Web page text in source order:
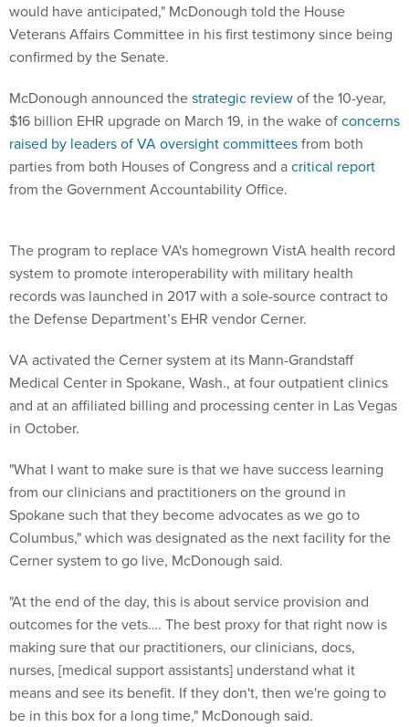
would have anticipated," McDonough told the House
Veterans Affairs Committee in his first testimony since being
confirmed by the Senate.
McDonough announced thestrategic reviewof the 10-year,
$16 billion EHR upgrade on March 19, in the wake ofconcerns
raised by leaders of VA oversight committeesfrom both
parties from both Houses of Congress and acritical report
from the Government Accountability Office.
The program to replace VA's homegrown VistA health record
system to promote interoperability with military health
records was launched in 2017 with a sole-source contract to
the Defense Department’s EHR vendor Cerner.
VA activated the Cerner system at its Mann-Grandstaff
Medical Center in Spokane, Wash., at four outpatient clinics
and at an affiliated billing and processing center in Las Vegas
in October.
"What I want to make sure is that we have success learning
from our clinicians and practitioners on the ground in
Spokane such that they become advocates as we go to
Columbus," which was designated as the next facility for the
Cerner system to go live, McDonough said.
"At the end of the day, this is about service provision and
outcomes for the vets…. The best proxy for that right now is
making sure that our practitioners, our clinicians, docs,
nurses, [medical support assistants] understand what it
means and see its benefit. If they don't, then we're going to
be in this box for a long time," McDonough said.